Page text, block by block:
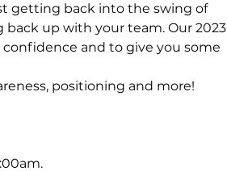
getting back into the swing of
up with your team. Our 2023
and to give you some
positioning and more!